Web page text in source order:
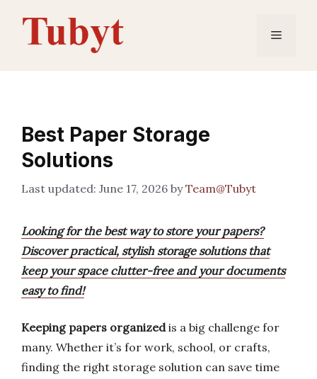
content
Menu
Best Paper Storage
Solutions
June 17, 2026 byTeam@Tubyt
Looking for the best way to store your papers?
Discover practical, stylish storage solutions that
keep your space clutter-free and your documents
easy to find!
Keeping papers organizedis a big challenge for
many. Whether it’s for work, school, or crafts,
finding the right storage solution can save time